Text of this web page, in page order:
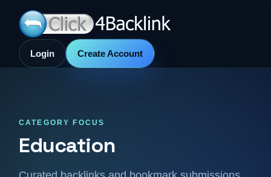
Login Create Account
CATEGORY FOCUS
Education